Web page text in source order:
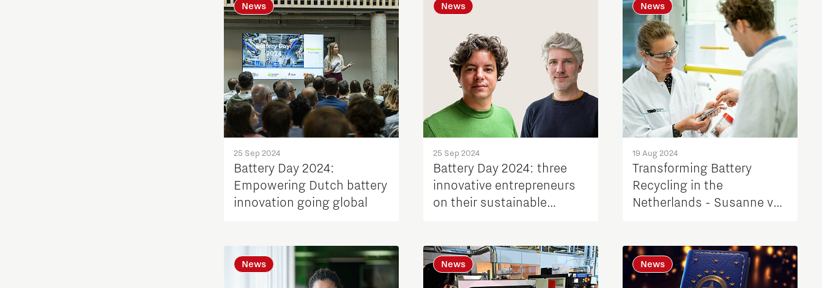
News
25 Sep 2024
Battery Day 2024:
Empowering Dutch battery
innovation going global
News
25 Sep 2024
Battery Day 2024: three
innovative entrepreneurs
on their sustainable
News
19 Aug 2024
Transforming Battery
Recycling in the
Netherlands - Susanne van
News News News